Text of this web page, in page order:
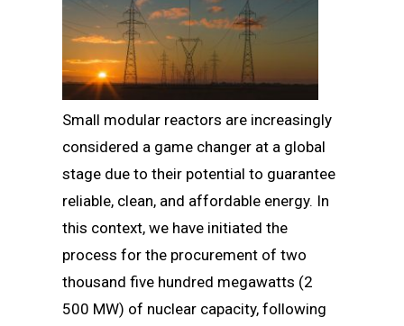
Small modular reactors are increasingly
considered a game changer at a global
stage due to their potential to guarantee
reliable, clean, and affordable energy. In
this context, we have initiated the
process for the procurement of two
thousand five hundred megawatts (2
500 MW) of nuclear capacity, following